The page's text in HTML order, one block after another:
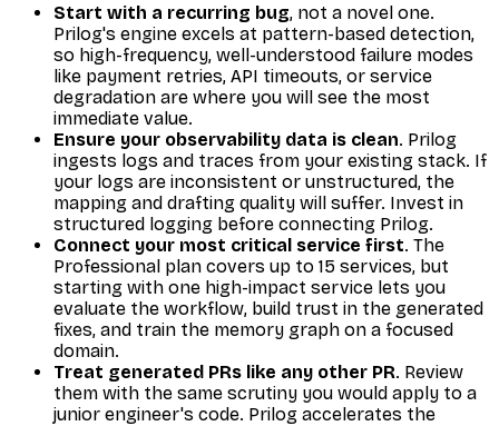
Start with a recurring bug, not a novel one.
Prilog's engine excels at pattern-based detection,
so high-frequency, well-understood failure modes
like payment retries, API timeouts, or service
degradation are where you will see the most
immediate value.
Ensure your observability data is clean. Prilog
ingests logs and traces from your existing stack. If
your logs are inconsistent or unstructured, the
mapping and drafting quality will suffer. Invest in
structured logging before connecting Prilog.
Connect your most critical service first. The
Professional plan covers up to 15 services, but
starting with one high-impact service lets you
evaluate the workflow, build trust in the generated
fixes, and train the memory graph on a focused
domain.
Treat generated PRs like any other PR. Review
them with the same scrutiny you would apply to a
junior engineer's code. Prilog accelerates the